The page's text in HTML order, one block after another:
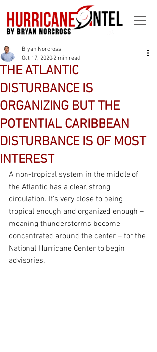
THE ATLANTIC
DISTURBANCE IS
ORGANIZING BUT THE
POTENTIAL CARIBBEAN
DISTURBANCE IS OF MOST
INTEREST
Bryan Norcross
Oct 17, 2020 2 min read
A non-tropical system in the middle of
the Atlantic has a clear, strong
circulation. It’s very close to being
tropical enough and organized enough –
meaning thunderstorms become
concentrated around the center – for the
National Hurricane Center to begin
advisories.